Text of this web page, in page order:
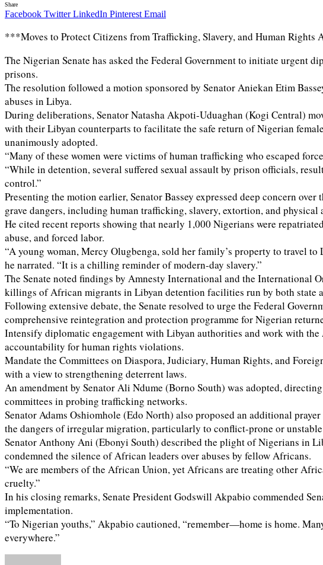
Share
Facebook Twitter LinkedIn Pinterest Email
***Moves to Protect Citizens from Trafficking, Slavery, and Human Rights
The Nigerian Senate has asked the Federal Government to initiate
prisons.
The resolution followed a motion sponsored by Senator Aniekan Etim
abuses in Libya.
During deliberations, Senator Natasha Akpoti-Uduaghan (Kogi Central)
with their Libyan counterparts to facilitate the safe return of Nigerian
unanimously adopted.
“Many of these women were victims of human trafficking who escaped
“While in detention, several suffered sexual assault by prison officials,
control.”
Presenting the motion earlier, Senator Bassey expressed deep concern
grave dangers, including human trafficking, slavery, extortion, and physical
He cited recent reports showing that nearly 1,000 Nigerians were
abuse, and forced labor.
“A young woman, Mercy Olugbenga, sold her family’s property to travel
he narrated. “It is a chilling reminder of modern-day slavery.”
The Senate noted findings by Amnesty International and the
killings of African migrants in Libyan detention facilities run by both state
Following extensive debate, the Senate resolved to urge the Federal
comprehensive reintegration and protection programme for Nigerian
Intensify diplomatic engagement with Libyan authorities and work with
accountability for human rights violations.
Mandate the Committees on Diaspora, Judiciary, Human Rights, and
with a view to strengthening deterrent laws.
An amendment by Senator Ali Ndume (Borno South) was adopted,
committees in probing trafficking networks.
Senator Adams Oshiomhole (Edo North) also proposed an additional
the dangers of irregular migration, particularly to conflict-prone or
Senator Anthony Ani (Ebonyi South) described the plight of Nigerians in
condemned the silence of African leaders over abuses by fellow Africans.
“We are members of the African Union, yet Africans are treating other
cruelty.”
In his closing remarks, Senate President Godswill Akpabio commended
implementation.
“To Nigerian youths,” Akpabio cautioned, “remember—home is home.
everywhere.”